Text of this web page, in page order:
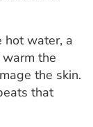
hot water, a
the
the skin.
that